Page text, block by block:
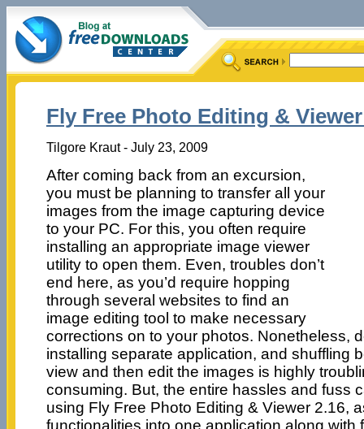
Fly Free Photo Editing &
Tilgore Kraut - July 23, 2009
After coming back from an excursion,
you must be planning to transfer all your
images from the image capturing device
to your PC. For this, you often require
installing an appropriate image viewer
utility to open them. Even, troubles don’t
end here, as you’d require hopping
through several websites to find an
image editing tool to make necessary
corrections on to your photos. Nonetheless,
installing separate application, and shuffling
view and then edit the images is highly
consuming. But, the entire hassles and fuss
using Fly Free Photo Editing & Viewer 2.16,
functionalities into one application along with